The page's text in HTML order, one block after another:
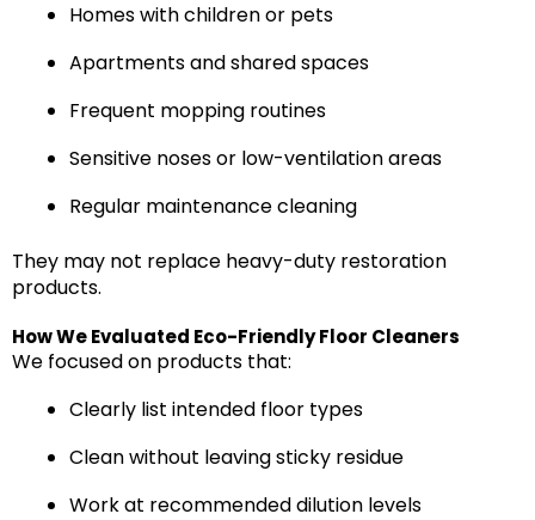
Homes with children or pets
Apartments and shared spaces
Frequent mopping routines
Sensitive noses or low-ventilation areas
Regular maintenance cleaning
They may not replace heavy-duty restoration
products.
How We Evaluated Eco-Friendly Floor Cleaners
We focused on products that:
Clearly list intended floor types
Clean without leaving sticky residue
Work at recommended dilution levels